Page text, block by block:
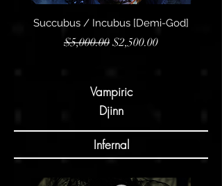
Succubus / Incubus [Demi-God]
Regular Price
$5,000.00 Sale Price
$2,500.00
Vampiric
Djinn
Infernal